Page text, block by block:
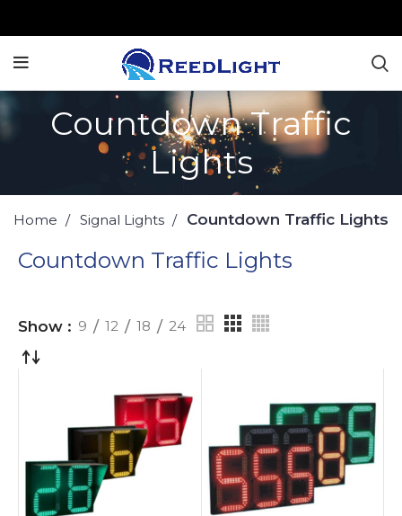
Countdown Traffic
Lights
Home Signal Lights Countdown Traffic Lights
Countdown Traffic Lights
Show 9 12 18 24